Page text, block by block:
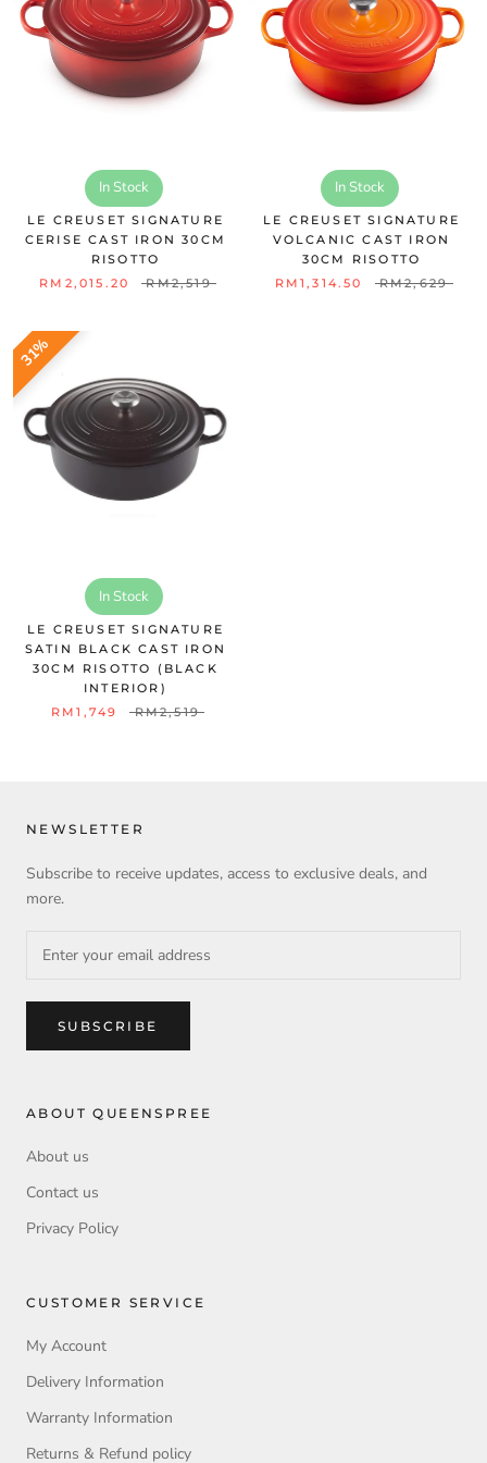
In Stock
LE CREUSET SIGNATURE
CERISE CAST IRON 30CM
RISOTTO
RM2,015.20
RM2,519
In Stock
LE CREUSET SIGNATURE
VOLCANIC CAST IRON
30CM RISOTTO
RM1,314.50
RM2,629
31%
In Stock
LE CREUSET SIGNATURE
SATIN BLACK CAST IRON
30CM RISOTTO (BLACK
INTERIOR)
RM1,749
RM2,519
NEWSLETTER
Subscribe to receive updates, access to exclusive deals, and
more.
SUBSCRIBE
ABOUT QUEENSPREE
About us
Contact us
Privacy Policy
CUSTOMER SERVICE
My Account
Delivery Information
Warranty Information
Returns & Refund policy